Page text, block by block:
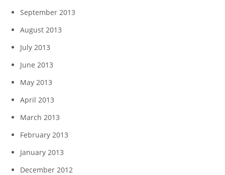
September 2013
August 2013
July 2013
June 2013
May 2013
April 2013
March 2013
February 2013
January 2013
December 2012